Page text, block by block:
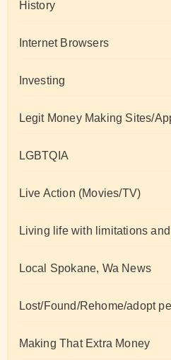
History
Internet Browsers
Investing
Legit Money Making Sites/
LGBTQIA
Live Action (Movies/TV)
Living life with limitations
Local Spokane, Wa News
Lost/Found/Rehome/adopt
Making That Extra Money